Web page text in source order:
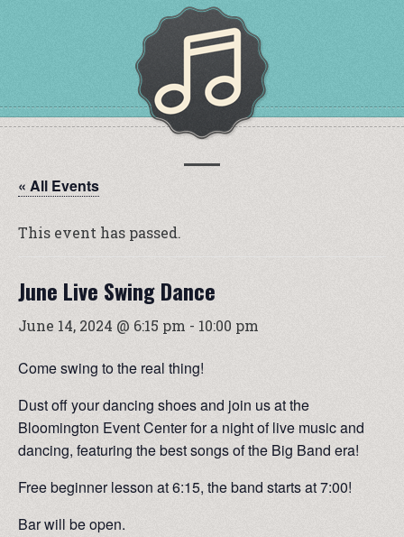
« All Events
This event has passed.
June Live Swing Dance
June 14, 2024 @ 6:15 pm - 10:00 pm
Come swing to the real thing!
Dust off your dancing shoes and join us at the
Bloomington Event Center for a night of live music and
dancing, featuring the best songs of the Big Band era!
Free beginner lesson at 6:15, the band starts at 7:00!
Bar will be open.